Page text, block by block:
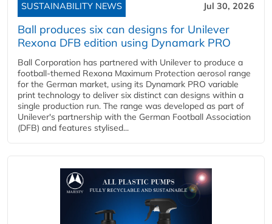
SUSTAINABILITY NEWS Jul 30, 2026
Ball produces six can designs for Unilever
Rexona DFB edition using Dynamark PRO
Ball Corporation has partnered with Unilever to produce a
football-themed Rexona Maximum Protection aerosol range
for the German market, using its Dynamark PRO variable
print technology to deliver six distinct can designs within a
single production run. The range was developed as part of
Unilever's partnership with the German Football Association
(DFB) and features stylised...